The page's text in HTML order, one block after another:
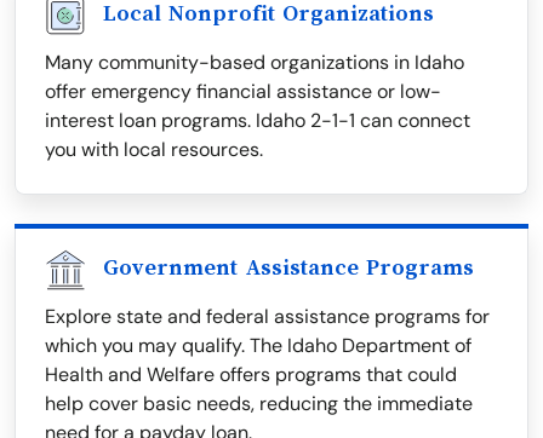
Local Nonprofit Organizations
Many community-based organizations in Idaho
offer emergency financial assistance or low-
interest loan programs. Idaho 2-1-1 can connect
you with local resources.
Government Assistance Programs
Explore state and federal assistance programs for
which you may qualify. The Idaho Department of
Health and Welfare offers programs that could
help cover basic needs, reducing the immediate
need for a payday loan.